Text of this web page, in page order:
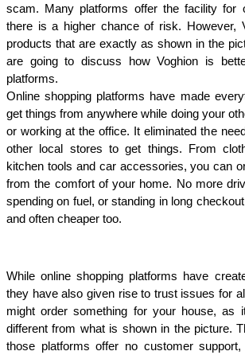
scam. Many platforms offer the facility for
there is a higher chance of risk. However,
products that are exactly as shown in the
are going to discuss how Voghion is
platforms.
Online shopping platforms have made
get things from anywhere while doing your
or working at the office. It eliminated the
other local stores to get things. From
kitchen tools and car accessories, you can
from the comfort of your home. No more
spending on fuel, or standing in long
and often cheaper too.
While online shopping platforms have
they have also given rise to trust issues for
might order something for your house, as
different from what is shown in the picture.
those platforms offer no customer